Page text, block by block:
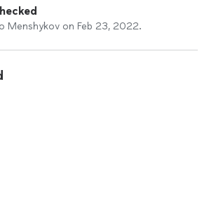
Menshykov on Feb 23, 2022.